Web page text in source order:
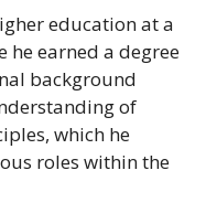
education at a
he earned a degree
background
of
which he
roles within the